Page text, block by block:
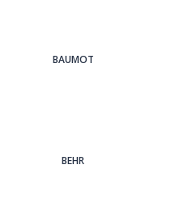
BAUMOT
BEHR